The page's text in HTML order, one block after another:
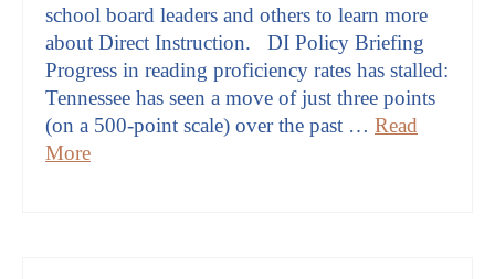
school board leaders and others to learn more
about Direct Instruction. DI Policy Briefing
Progress in reading proficiency rates has stalled:
Tennessee has seen a move of just three points
(on a 500-point scale) over the past … Read
More